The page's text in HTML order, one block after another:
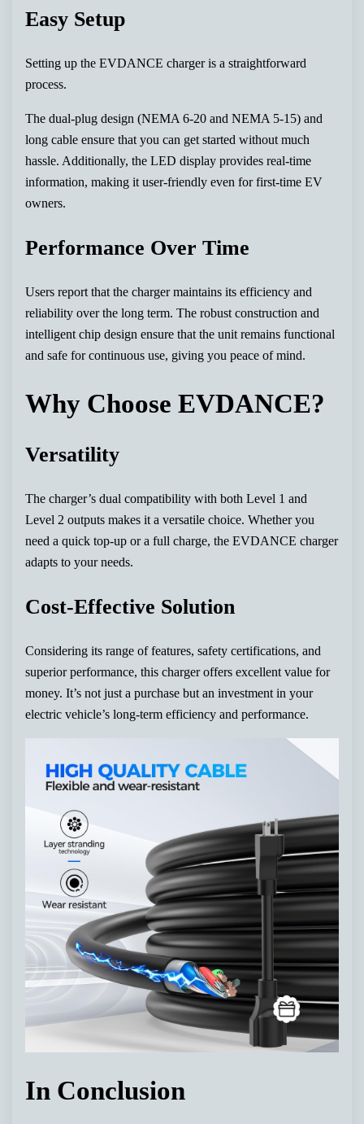
Easy Setup
Setting up the EVDANCE charger is a straightforward
process.
The dual-plug design (NEMA 6-20 and NEMA 5-15) and
long cable ensure that you can get started without much
hassle. Additionally, the LED display provides real-time
information, making it user-friendly even for first-time EV
owners.
Performance Over Time
Users report that the charger maintains its efficiency and
reliability over the long term. The robust construction and
intelligent chip design ensure that the unit remains functional
and safe for continuous use, giving you peace of mind.
Why Choose EVDANCE?
Versatility
The charger’s dual compatibility with both Level 1 and
Level 2 outputs makes it a versatile choice. Whether you
need a quick top-up or a full charge, the EVDANCE charger
adapts to your needs.
Cost-Effective Solution
Considering its range of features, safety certifications, and
superior performance, this charger offers excellent value for
money. It’s not just a purchase but an investment in your
electric vehicle’s long-term efficiency and performance.
In Conclusion